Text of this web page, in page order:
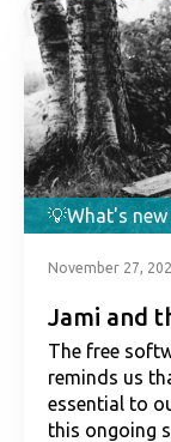
What's new
November 27,
Jami and
The free
reminds us
essential to
this ongoing